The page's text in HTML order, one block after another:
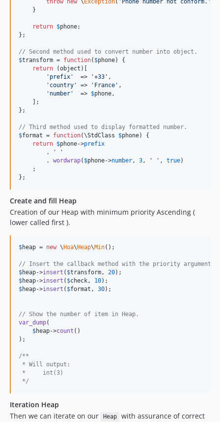
throw new \ Exception( 'Phone number not conform.'
    }
return $phone;
};
// Second method used to convert number into object.
$transform = function( $phone) {
return (object )[
'prefix'
  =>
'+33' ,
'country'
=> 'France' ,
'number'
  =>
$phone,
    ];
};
// Third method used to display formatted number.
$format = function(\StdClass $phone) {
return $phone->prefix
        .
' '
        .
wordwrap( $phone->number, 3, ' ' , true)
    ;
};
Create and fill Heap
Creation of our Heap with minimum priority Ascending (
lower called first ).
$heap = new \ Hoa\ Heap\Min();
// Insert the callback method with the priority argument
$heap->insert ( $transform, 20
$heap->insert ( $check, 10
$heap->insert ( $format , 30);
// Show the number of item in Heap.
var_dump(
$heap->count ()
);
/**
* Will output:
*     int(3)
*/
Iteration Heap
Then we can iterate on our
Heap
with assurance of correct